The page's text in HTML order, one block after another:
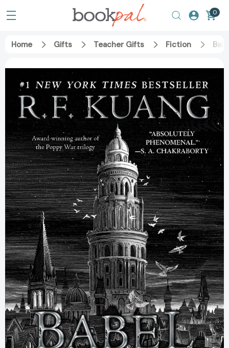
0
Home Gifts Teacher Gifts Fiction